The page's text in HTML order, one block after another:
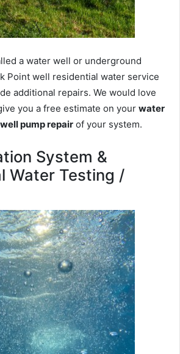
a water well or underground
Point well residential water service
additional repairs. We would love
you a free estimate on your water
well pump repair of your system.
System &
Water Testing /